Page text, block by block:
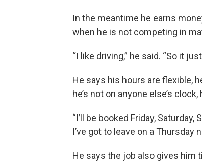
In the meantime he earns
when he is not competing in
“I like driving,” he said. “So it
He says his hours are flexible,
he’s not on anyone else’s
“I’ll be booked Friday, Saturday,
I’ve got to leave on a Thursday
He says the job also gives him